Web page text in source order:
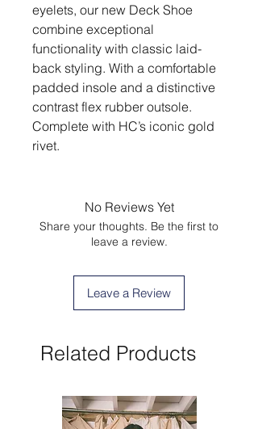
eyelets, our new Deck Shoe
combine exceptional
functionality with classic laid-
back styling. With a comfortable
padded insole and a distinctive
contrast flex rubber outsole.
Complete with HC’s iconic gold
rivet.
No Reviews Yet
Share your thoughts. Be the first to
leave a review.
Leave a Review
Related Products